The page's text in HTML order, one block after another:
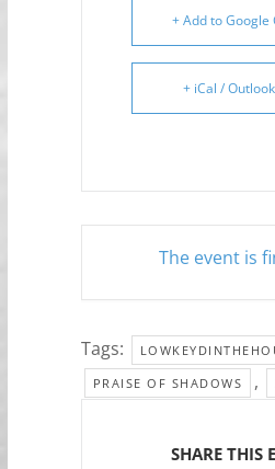
+ Add to Google
+ iCal /
The event is
Tags:
PRAISE OF SHADOWS ,
SHARE THIS